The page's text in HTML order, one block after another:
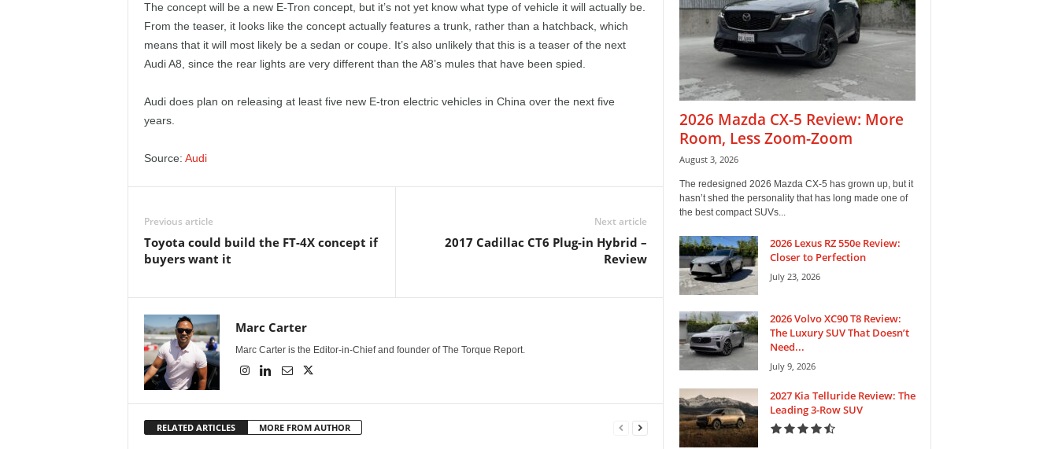
The concept will be a new E-Tron concept, but it’s not yet know what type of vehicle it will actually be.
From the teaser, it looks like the concept actually features a trunk, rather than a hatchback, which
means that it will most likely be a sedan or coupe. It’s also unlikely that this is a teaser of the next
Audi A8, since the rear lights are very different than the A8’s mules that have been spied.
Audi does plan on releasing at least five new E-tron electric vehicles in China over the next five
years.
Source: Audi
Previous article
Toyota could build the FT-4X concept if
buyers want it
Next article
2017 Cadillac CT6 Plug-in Hybrid –
Review
Marc Carter
Marc Carter is the Editor-in-Chief and founder of The Torque Report.
RELATED ARTICLES MORE FROM AUTHOR
2026 Mazda CX-5 Review: More
Room, Less Zoom-Zoom
August 3, 2026
The redesigned 2026 Mazda CX-5 has grown up, but it
hasn’t shed the personality that has long made one of
the best compact SUVs...
2026 Lexus RZ 550e Review:
Closer to Perfection
July 23, 2026
2026 Volvo XC90 T8 Review:
The Luxury SUV That Doesn’t
Need...
July 9, 2026
2027 Kia Telluride Review: The
Leading 3-Row SUV